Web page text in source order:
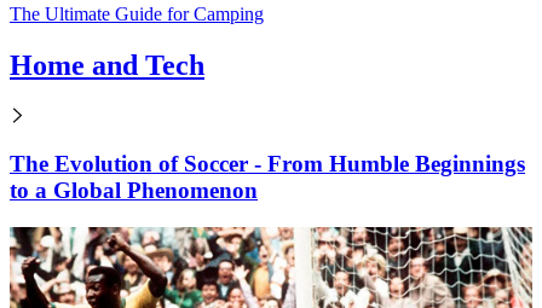
The Ultimate Guide for Camping
Home and Tech
The Evolution of Soccer - From Humble Beginnings
to a Global Phenomenon